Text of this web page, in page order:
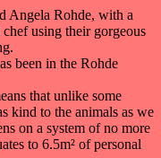
Angela Rohde, with a
using their gorgeous
been in the Rohde
that unlike some
kind to the animals as we
on a system of no more
to 6.5m² of personal